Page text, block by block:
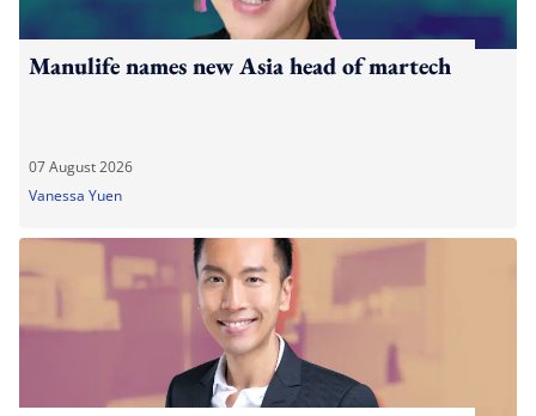
Manulife names new Asia head of martech
07 August 2026
Vanessa Yuen